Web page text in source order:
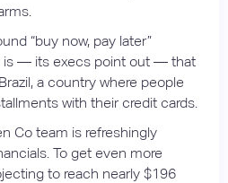
“buy now, pay later”
is — its execs point out — that
a country where people
with their credit cards.
Co team is refreshingly
To get even more
to reach nearly $196